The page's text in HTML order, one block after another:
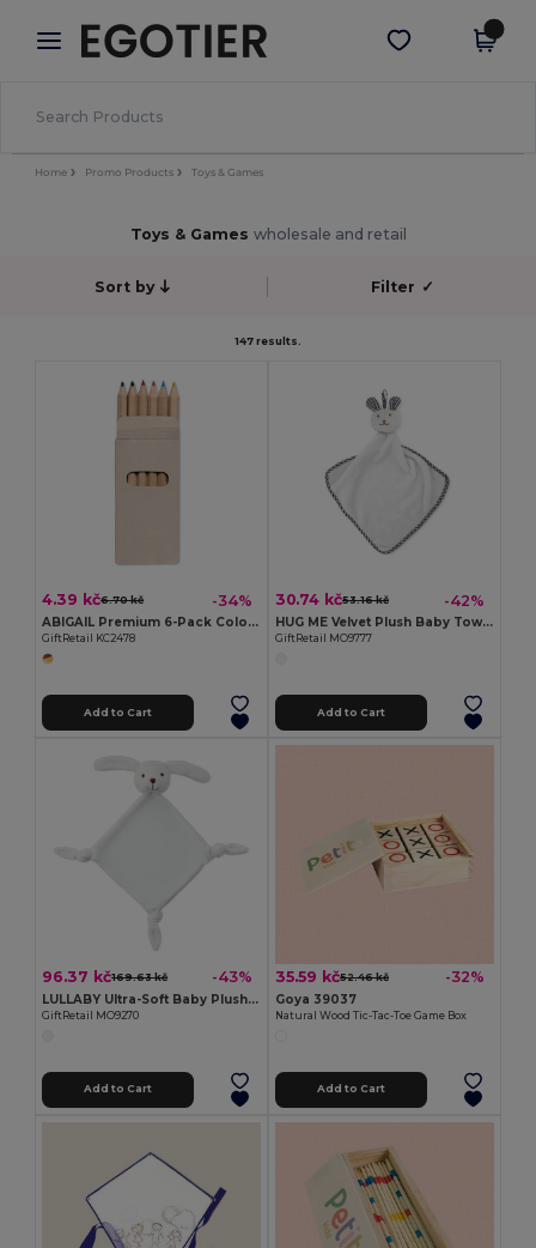
× Egotier App
Better prices on app!
Get the app
Home Promo Products Toys & Games
Toys & Games wholesale and retail
Sort by Filter ✓
147 results.
4.39 kč6.70 kč -34%
ABIGAIL Premium 6-Pack Colored Pencils in Compact Abigail Box
GiftRetail KC2478
Add to Cart
30.74 kč53.16 kč -42%
HUG ME Velvet Plush Baby Towel with Rabbit Hood
GiftRetail MO9777
Add to Cart
96.37 kč169.63 kč -43%
LULLABY Ultra-Soft Baby Plush Comfort Sucking Towel
GiftRetail MO9270
Add to Cart
35.59 kč52.46 kč -32%
Goya 39037
Natural Wood Tic-Tac-Toe Game Box
Add to Cart